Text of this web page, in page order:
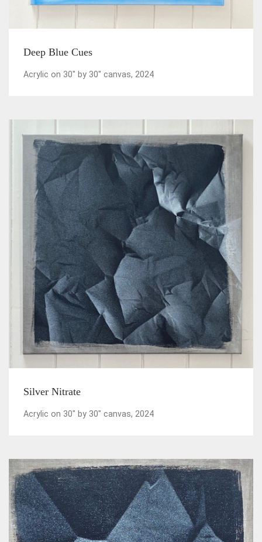
Deep Blue Cues
Acrylic on 30" by 30" canvas, 2024
Silver Nitrate
Acrylic on 30" by 30" canvas, 2024